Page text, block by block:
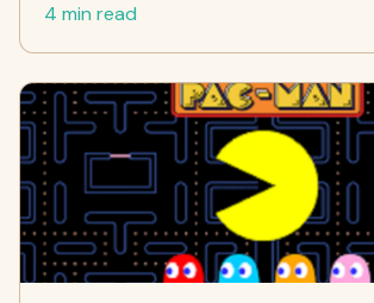
4 min read